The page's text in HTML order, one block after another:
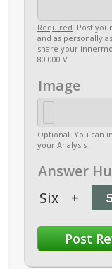
Required. Post
and as personally
share your
80.000 V
Image
Optional. You can
your Analysis
Answer
Six +